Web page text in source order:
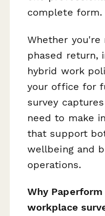
complete form.
Whether you're
phased return,
hybrid work
your office for
survey
need to make
that support
wellbeing and
operations.
Why
workplace